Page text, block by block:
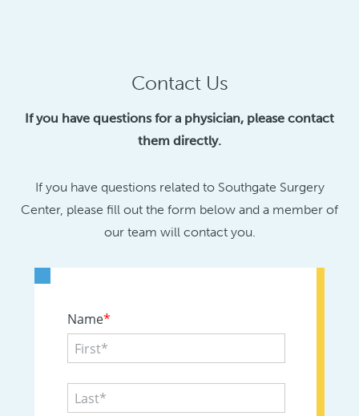
Contact Us
If you have questions for a physician, please contact
them directly.
If you have questions related to Southgate Surgery
Center, please fill out the form below and a member of
our team will contact you.